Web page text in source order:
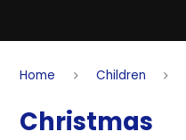
Home Children
Christmas